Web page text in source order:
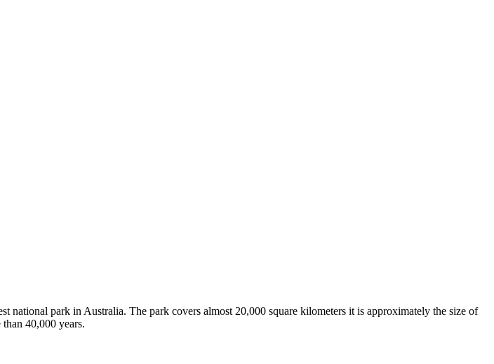
park in Australia. The park covers almost 20,000 square kilometers it is approximately the size of
40,000 years.